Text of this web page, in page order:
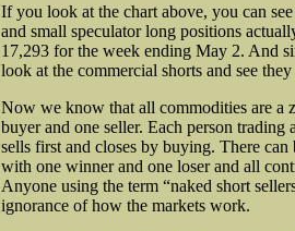
If you look at the chart above, you can
and small speculator long positions
17,293 for the week ending May 2. And
look at the commercial shorts and see
Now we know that all commodities are a
buyer and one seller. Each person
sells first and closes by buying. There can
with one winner and one loser and all
Anyone using the term “naked short
ignorance of how the markets work.